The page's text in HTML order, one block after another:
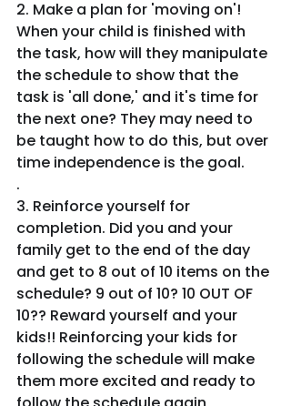
2. Make a plan for 'moving on'!
When your child is finished with
the task, how will they manipulate
the schedule to show that the
task is 'all done,' and it's time for
the next one? They may need to
be taught how to do this, but over
time independence is the goal.
.
3. Reinforce yourself for
completion. Did you and your
family get to the end of the day
and get to 8 out of 10 items on the
schedule? 9 out of 10? 10 OUT OF
10?? Reward yourself and your
kids!! Reinforcing your kids for
following the schedule will make
them more excited and ready to